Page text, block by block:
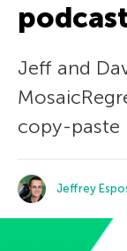
Jeff and
copy-paste
Jeffrey